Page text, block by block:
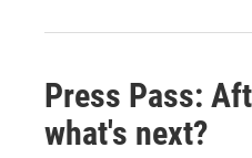
Press Pass:
what's next?